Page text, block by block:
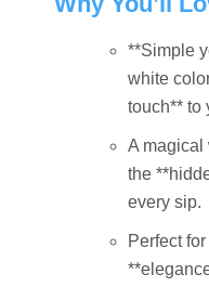
**Simple
white
touch** to
A magical
the
every sip.
Perfect